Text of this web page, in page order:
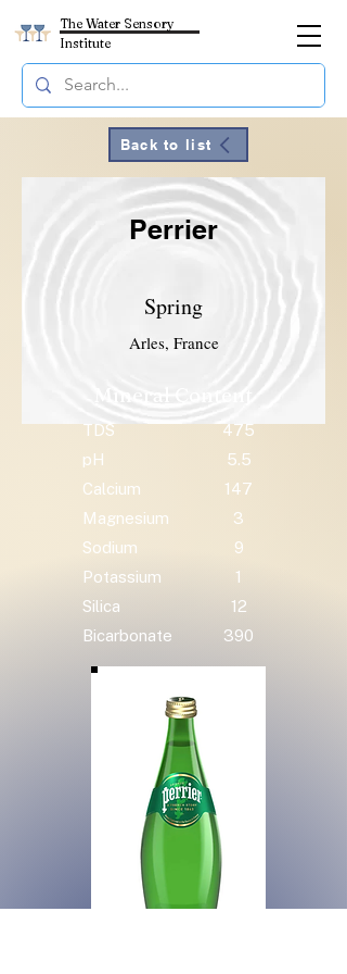
The Water Sensory
Institute
Back to list
Perrier
Spring
Arles, France
TDS
475
pH
5.5
Calcium
147
Magnesium
3
Sodium
9
Potassium
1
Silica
12
Bicarbonate
390